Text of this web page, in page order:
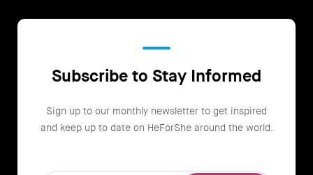
Subscribe to Stay Informed
Sign up to our monthly newsletter to get inspired
and keep up to date on HeForShe around the world.